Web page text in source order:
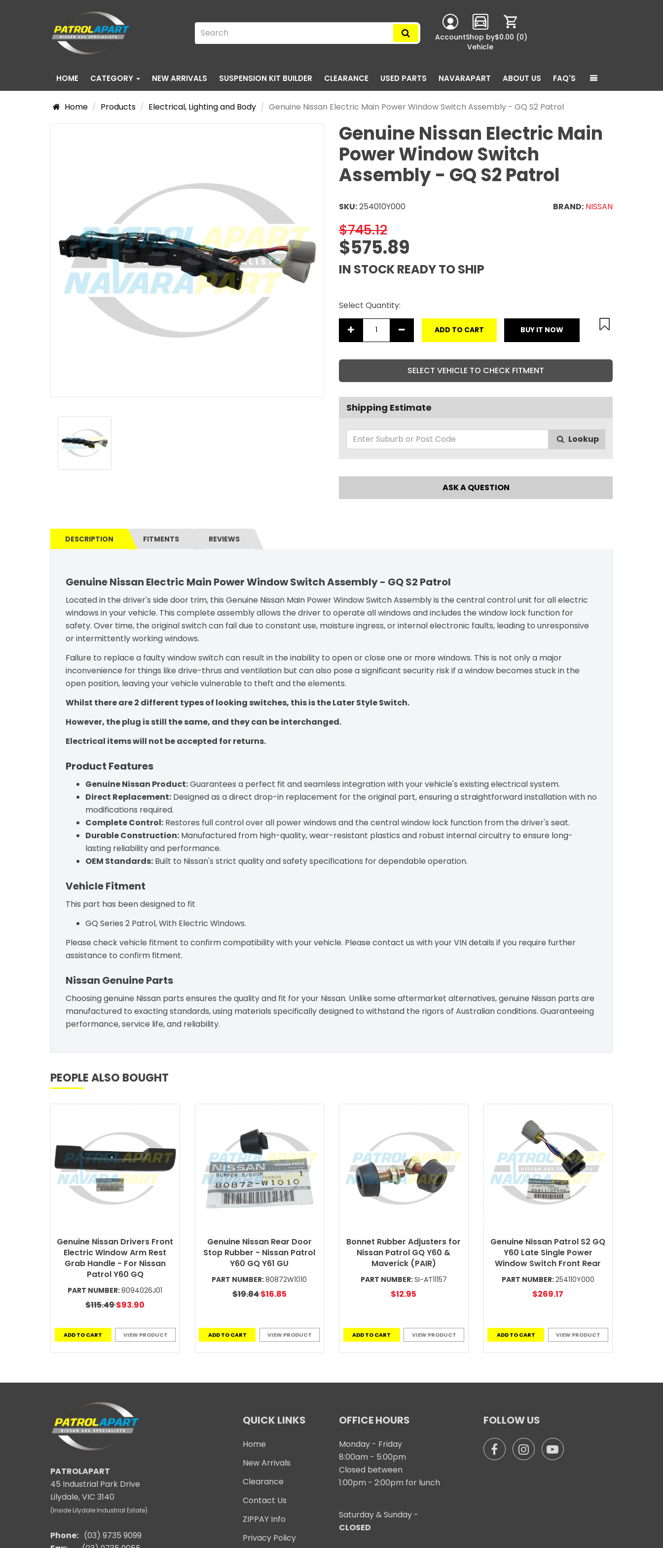
AccountShop by
Vehicle
$0.00 (0)
HOME CATEGORY NEW ARRIVALS SUSPENSION KIT BUILDER CLEARANCE USED PARTS NAVARAPART ABOUT US FAQ'S
Home Products Electrical, Lighting and Body Genuine Nissan Electric Main Power Window Switch Assembly - GQ S2 Patrol
Genuine Nissan Electric Main
Power Window Switch
Assembly - GQ S2 Patrol
SKU:254010Y000 BRAND: NISSAN
$745.12
$575.89
IN STOCK READY TO SHIP
Select Quantity:
ADD TO CART BUY IT NOW
SELECT VEHICLE TO CHECK FITMENT
Shipping Estimate
Lookup
ASK A QUESTION
DESCRIPTION FITMENTS REVIEWS
Genuine Nissan Electric Main Power Window Switch Assembly - GQ S2 Patrol
Located in the driver's side door trim, this Genuine Nissan Main Power Window Switch Assembly is the central control unit for all electric
windows in your vehicle. This complete assembly allows the driver to operate all windows and includes the window lock function for
safety. Over time, the original switch can fail due to constant use, moisture ingress, or internal electronic faults, leading to unresponsive
or intermittently working windows.
Failure to replace a faulty window switch can result in the inability to open or close one or more windows. This is not only a major
inconvenience for things like drive-thrus and ventilation but can also pose a significant security risk if a window becomes stuck in the
open position, leaving your vehicle vulnerable to theft and the elements.
Whilst there are 2 different types of looking switches, this is the Later Style Switch.
However, the plug is still the same, and they can be interchanged.
Electrical items will not be accepted for returns.
Product Features
Genuine Nissan Product:Guarantees a perfect fit and seamless integration with your vehicle's existing electrical system.
Direct Replacement: Designed as a direct drop-in replacement for the original part, ensuring a straightforward installation with no
modifications required.
Complete Control: Restores full control over all power windows and the central window lock function from the driver's seat.
Durable Construction: Manufactured from high-quality, wear-resistant plastics and robust internal circuitry to ensure long-
lasting reliability and performance.
OEM Standards: Built to Nissan's strict quality and safety specifications for dependable operation.
Vehicle Fitment
This part has been designed to fit
GQ Series 2 Patrol, With Electric Windows.
Please check vehicle fitment to confirm compatibility with your vehicle. Please contact us with your VIN details if you require further
assistance to confirm fitment.
Nissan Genuine Parts
Choosing genuine Nissan parts ensures the quality and fit for your Nissan. Unlike some aftermarket alternatives, genuine Nissan parts are
manufactured to exacting standards, using materials specifically designed to withstand the rigors of Australian conditions. Guaranteeing
performance, service life, and reliability.
PEOPLE ALSO BOUGHT
Genuine Nissan Drivers Front
Electric Window Arm Rest
Grab Handle - For Nissan
Patrol Y60 GQ
PART NUMBER:8094026J01
$115.49$93.90
ADD TO CART VIEW PRODUCT
Genuine Nissan Rear Door
Stop Rubber - Nissan Patrol
Y60 GQ Y61 GU
PART NUMBER:80872W1010
$19.84$16.85
ADD TO CART VIEW PRODUCT
Bonnet Rubber Adjusters for
Nissan Patrol GQ Y60 &
Maverick (PAIR)
PART NUMBER:SI-AT11157
$12.95
ADD TO CART VIEW PRODUCT
Genuine Nissan Patrol S2 GQ
Y60 Late Single Power
Window Switch Front Rear
PART NUMBER:254110Y000
$269.17
ADD TO CART VIEW PRODUCT
PATROLAPART
45 Industrial Park Drive
Lilydale, VIC 3140
(Inside Lilydale Industrial Estate)
Phone: (03) 9735 9099
QUICK LINKS
Home
New Arrivals
Clearance
Contact Us
ZIPPAY Info
Privacy Policy
OFFICE HOURS
Monday - Friday
8:00am - 5:00pm
Closed between
1:00pm - 2:00pm for lunch
Saturday & Sunday -
CLOSED
FOLLOW US